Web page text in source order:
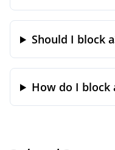
Should I block
How do I block